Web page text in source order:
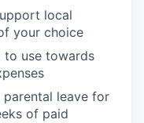
local
your choice
to use towards
leave for
of paid